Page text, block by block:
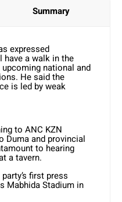
Summary
expressed
a walk in the
national and
He said the
is led by weak
to ANC KZN
Duma and provincial
to hearing
a tavern.
first press
Mabhida Stadium in